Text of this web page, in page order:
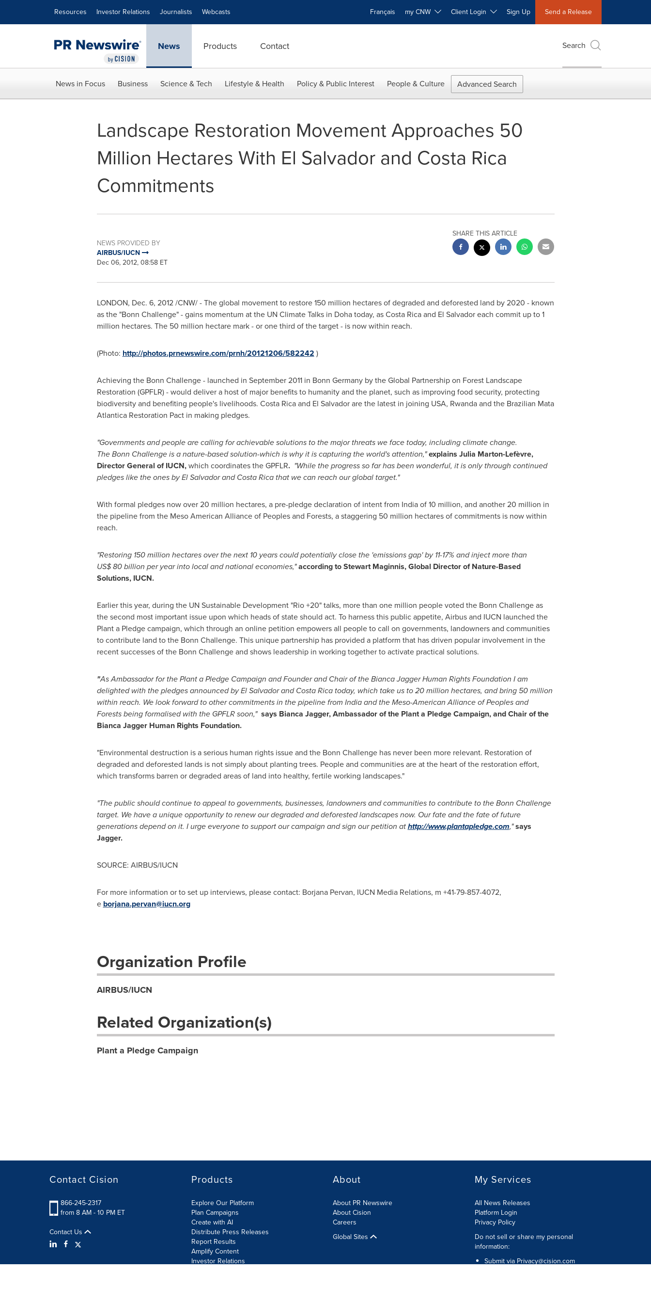
Resources Investor Relations Journalists Webcasts Français my CNW Client Login Sign Up Send a Release
News Products Contact Search
News in Focus Business Science & Tech Lifestyle & Health Policy & Public Interest People & Culture Advanced Search
Landscape Restoration Movement Approaches 50
Million Hectares With El Salvador and Costa Rica
Commitments
NEWS PROVIDED BY
AIRBUS/IUCN
Dec 06, 2012, 08:58 ET
SHARE THIS ARTICLE
LONDON, Dec. 6, 2012/CNW/ - The global movement to restore 150 million hectares of degraded and deforested land by 2020 - known
as the "Bonn Challenge" - gains momentum at the UN Climate Talks in Dohatoday, asCosta Ricaand El Salvadoreach commit up to 1
million hectares. The 50 million hectare mark - or one third of the target - is now within reach.
(Photo: http://photos.prnewswire.com/prnh/20121206/582242 )
Achieving the Bonn Challenge - launched in September 2011in Bonn Germanyby the Global Partnership on Forest Landscape
Restoration (GPFLR) - would deliver a host of major benefits to humanity and the planet, such as improving food security, protecting
biodiversity and benefiting people's livelihoods. Costa Ricaand El Salvadorare the latest in joining USA, Rwandaand the Brazilian Mata
Atlantica Restoration Pact in making pledges.
"Governments and people are calling for achievable solutions to the major threats we face today, including climate change.
TheBonn Challenge is a nature-based solution-which is why it is capturing the world's attention,"explains Julia Marton-Lefèvre,
Director General of IUCN,which coordinates the GPFLR. "While the progress so far has been wonderful, it is only through continued
pledges like the ones byEl Salvadorand Costa Rica that we can reach our global target."
With formal pledges now over 20 million hectares, a pre-pledge declaration of intent from Indiaof 10 million, and another 20 million in
the pipeline from the Meso American Alliance of Peoples and Forests, a staggering 50 million hectares of commitments is now within
reach.
"Restoring 150 million hectares over the next 10 years could potentially close the 'emissions gap' by 11-17% andinject more than
US$80billion per year into local and national economies,"according toStewart Maginnis, Global Director of Nature-Based
Solutions, IUCN.
Earlier this year, during the UN Sustainable Development "Rio +20" talks, more than one million people voted the Bonn Challenge as
the second most important issue upon which heads of state should act. To harness this public appetite, Airbus and IUCN launched the
Plant a Pledge campaign, which through an online petition empowers all people to call on governments, landowners and communities
to contribute land to the Bonn Challenge. This unique partnership has provided a platform that has driven popular involvement in the
recent successes of the Bonn Challenge and shows leadership in working together to activate practical solutions.
"As Ambassador for the Plant a Pledge Campaign and Founder and Chair of theBianca JaggerHuman Rights Foundation I am
delighted with the pledges announced byEl SalvadorandCosta Ricatoday, which take us to 20 million hectares, and bring 50 million
within reach. We look forward to other commitments in the pipeline from Indiaand the Meso-AmericanAllianceof Peoples and
Forests being formalised with the GPFLR soon," says Bianca Jagger, Ambassador of the Plant a Pledge Campaign, and Chair of the
Bianca JaggerHuman Rights Foundation.
"Environmental destruction is a serious human rights issue and the Bonn Challenge has never been more relevant. Restoration of
degraded and deforested lands is not simply about planting trees. People and communities are at the heart of the restoration effort,
which transforms barren or degraded areas of land into healthy, fertile working landscapes."
"The public should continue to appeal to governments, businesses, landowners and communities to contribute to theBonn Challenge
target. We have a unique opportunity to renew our degraded and deforested landscapes now. Our fate and the fate of future
generations depend on it. I urge everyone to support our campaign and sign our petition athttp://www.plantapledge.com,"says
Jagger.
SOURCE: AIRBUS/IUCN
For more information or to set up interviews, please contact: Borjana Pervan, IUCN Media Relations, m +41-79-857-4072,
e borjana.pervan@iucn.org
Organization Profile
AIRBUS/IUCN
Related Organization(s)
Plant a Pledge Campaign
Contact Cision
866-245-2317
from 8 AM - 10 PM ET
Contact Us
Products
Explore Our Platform
Plan Campaigns
Create with AI
Distribute Press Releases
Report Results
Amplify Content
Investor Relations
About
About PR Newswire
About Cision
Careers
Global Sites
My Services
All News Releases
Platform Login
Privacy Policy
Do not sell or share my personal
information:
Submit via Privacy@cision.com